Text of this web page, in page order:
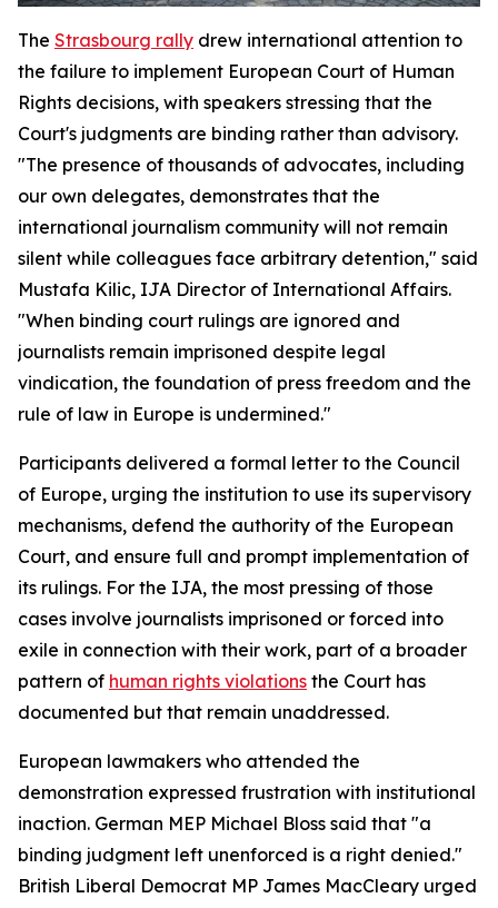
The Strasbourg rally drew international attention to
the failure to implement European Court of Human
Rights decisions, with speakers stressing that the
Court's judgments are binding rather than advisory.
"The presence of thousands of advocates, including
our own delegates, demonstrates that the
international journalism community will not remain
silent while colleagues face arbitrary detention," said
Mustafa Kilic, IJA Director of International Affairs.
"When binding court rulings are ignored and
journalists remain imprisoned despite legal
vindication, the foundation of press freedom and the
rule of law in Europe is undermined."
Participants delivered a formal letter to the Council
of Europe, urging the institution to use its supervisory
mechanisms, defend the authority of the European
Court, and ensure full and prompt implementation of
its rulings. For the IJA, the most pressing of those
cases involve journalists imprisoned or forced into
exile in connection with their work, part of a broader
pattern of human rights violations the Court has
documented but that remain unaddressed.
European lawmakers who attended the
demonstration expressed frustration with institutional
inaction. German MEP Michael Bloss said that "a
binding judgment left unenforced is a right denied."
British Liberal Democrat MP James MacCleary urged